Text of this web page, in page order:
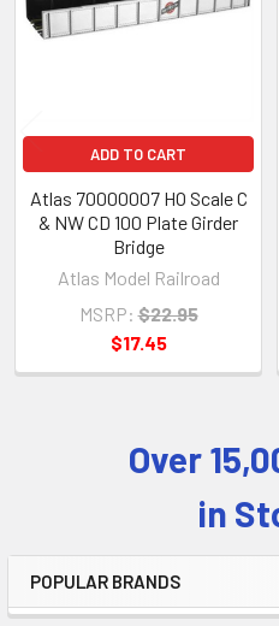
Over
in
POPULAR BRANDS
ADD TO CART
Atlas 70000007 HO Scale C
& NW CD 100 Plate Girder
Bridge
Atlas Model Railroad
MSRP: $22.95
$17.45